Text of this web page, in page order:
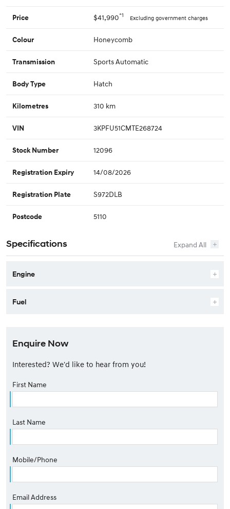
Price $41,990*1 Excluding government charges
Colour Honeycomb
Transmission Sports Automatic
Body Type Hatch
Kilometres 310 km
VIN 3KPFU51CMTE268724
Stock Number 12096
Registration Expiry 14/08/2026
Registration Plate S972DLB
Postcode 5110
Specifications
Engine
Fuel
Enquire Now
Interested? We'd like to hear from you!
First Name
Last Name
Mobile/Phone
Email Address